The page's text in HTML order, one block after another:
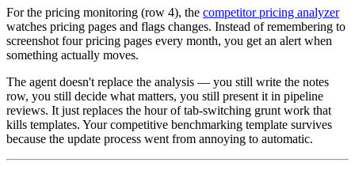
For the pricing monitoring (row 4), the competitor pricing analyzer
watches pricing pages and flags changes. Instead of remembering to
screenshot four pricing pages every month, you get an alert when
something actually moves.
The agent doesn't replace the analysis — you still write the notes
row, you still decide what matters, you still present it in pipeline
reviews. It just replaces the hour of tab-switching grunt work that
kills templates. Your competitive benchmarking template survives
because the update process went from annoying to automatic.